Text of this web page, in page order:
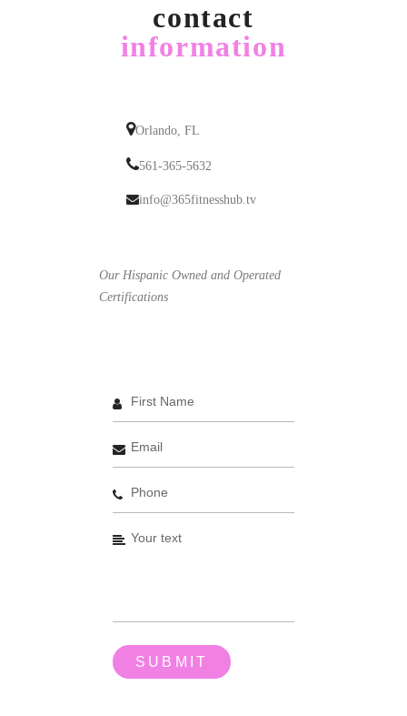
contact
information
Orlando, FL
561-365-5632
info@365fitnesshub.tv
Our Hispanic Owned and Operated
Certifications